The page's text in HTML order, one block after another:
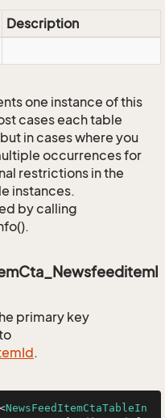
Description
one instance of this
cases each table
in cases where you
occurrences for
restrictions in the
instances.
by calling
primary key
Id.
<NewsFeedItemCtaTableIn